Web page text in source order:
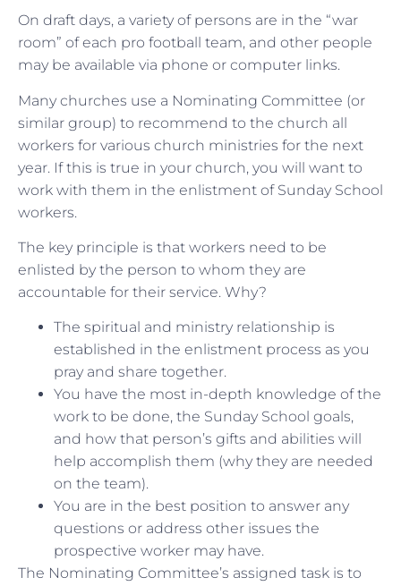
On draft days, a variety of persons are in the “war
room” of each pro football team, and other people
may be available via phone or computer links.
Many churches use a Nominating Committee (or
similar group) to recommend to the church all
workers for various church ministries for the next
year. If this is true in your church, you will want to
work with them in the enlistment of Sunday School
workers.
The key principle is that workers need to be
enlisted by the person to whom they are
accountable for their service. Why?
The spiritual and ministry relationship is
established in the enlistment process as you
pray and share together.
You have the most in-depth knowledge of the
work to be done, the Sunday School goals,
and how that person’s gifts and abilities will
help accomplish them (why they are needed
on the team).
You are in the best position to answer any
questions or address other issues the
prospective worker may have.
The Nominating Committee’s assigned task is to